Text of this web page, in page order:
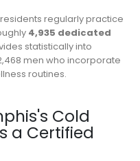
regularly practice
4,935 dedicated
statistically into
men who incorporate
routines.
Cold
a Certified